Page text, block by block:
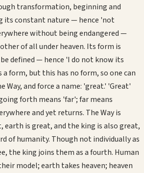
transformation, beginning and
its constant nature — hence 'not
without being endangered —
of all under heaven. Its form is
defined — hence 'I do not know its
a form, but this has no form, so one can
Way, and force a name: 'great.' 'Great'
forth means 'far'; far means
and yet returns. The Way is
earth is great, and the king is also great,
of humanity. Though not individually as
the king joins them as a fourth. Human
model; earth takes heaven; heaven